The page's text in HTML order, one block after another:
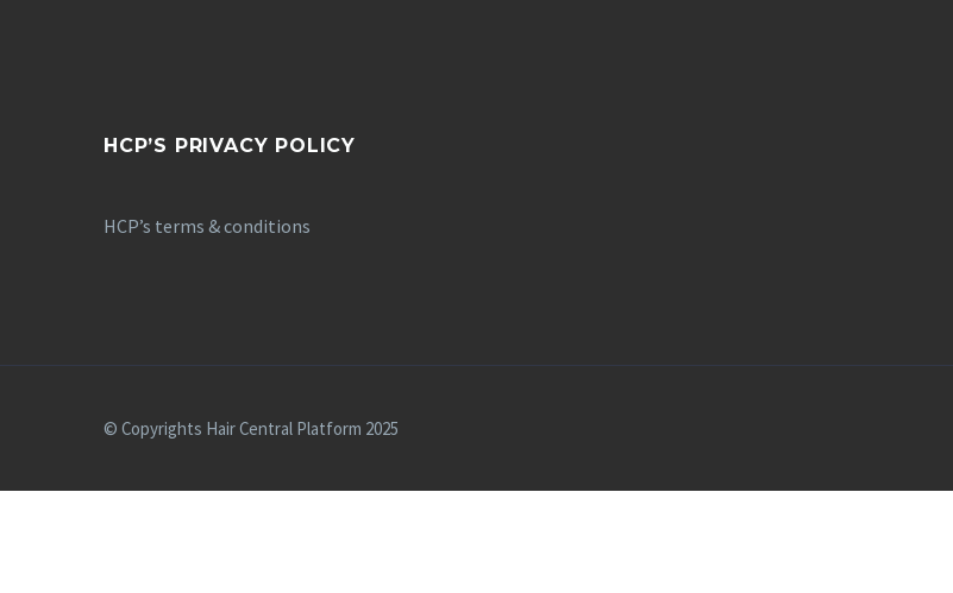
HCP’S PRIVACY POLICY
HCP’s terms & conditions
© Copyrights Hair Central Platform 2025